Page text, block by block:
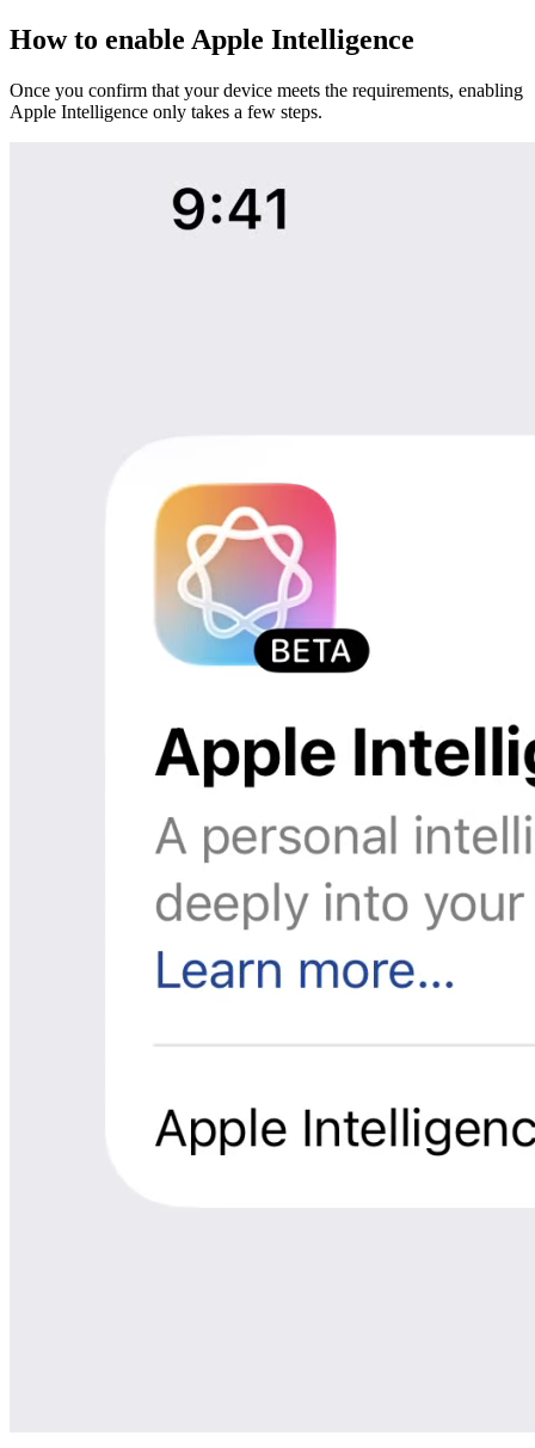
How to enable Apple Intelligence
Once you confirm that your device meets the requirements, enabling
Apple Intelligence only takes a few steps.